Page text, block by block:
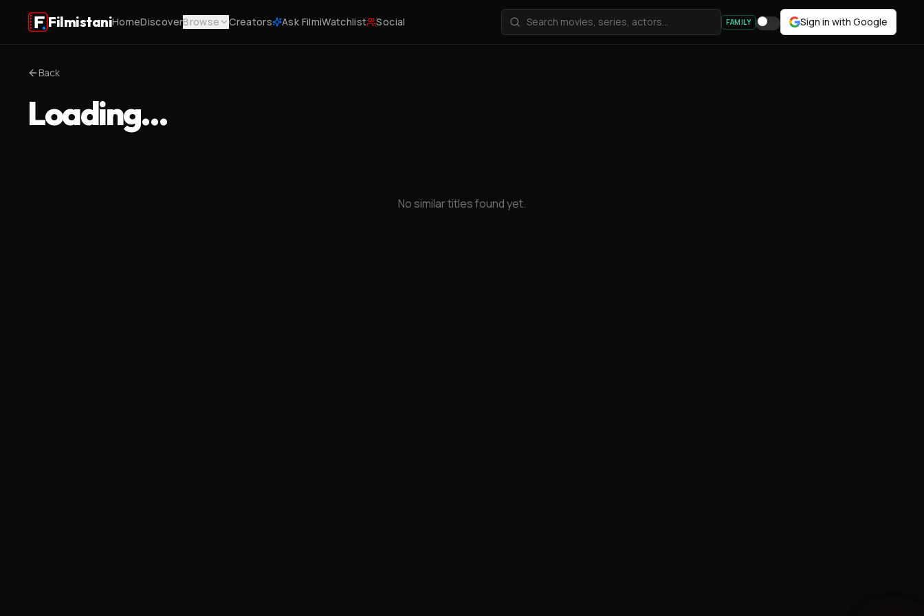
FilmistaniHomeDiscoverBrowse Creators Ask FilmiWatchlist Social FAMILY Sign in with Google
Back
Loading…
No similar titles found yet.